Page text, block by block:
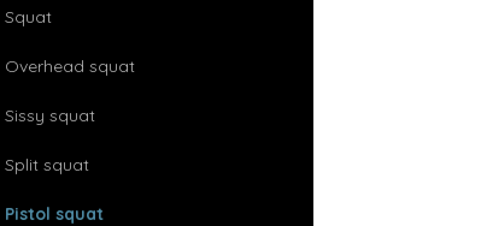
Squat
Overhead squat
Sissy squat
Split squat
Pistol squat